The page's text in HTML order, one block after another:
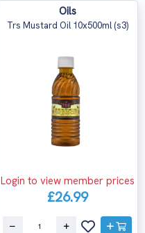
Oils
Trs Mustard Oil 10x500ml (s3)
Login to view member prices
£26.99